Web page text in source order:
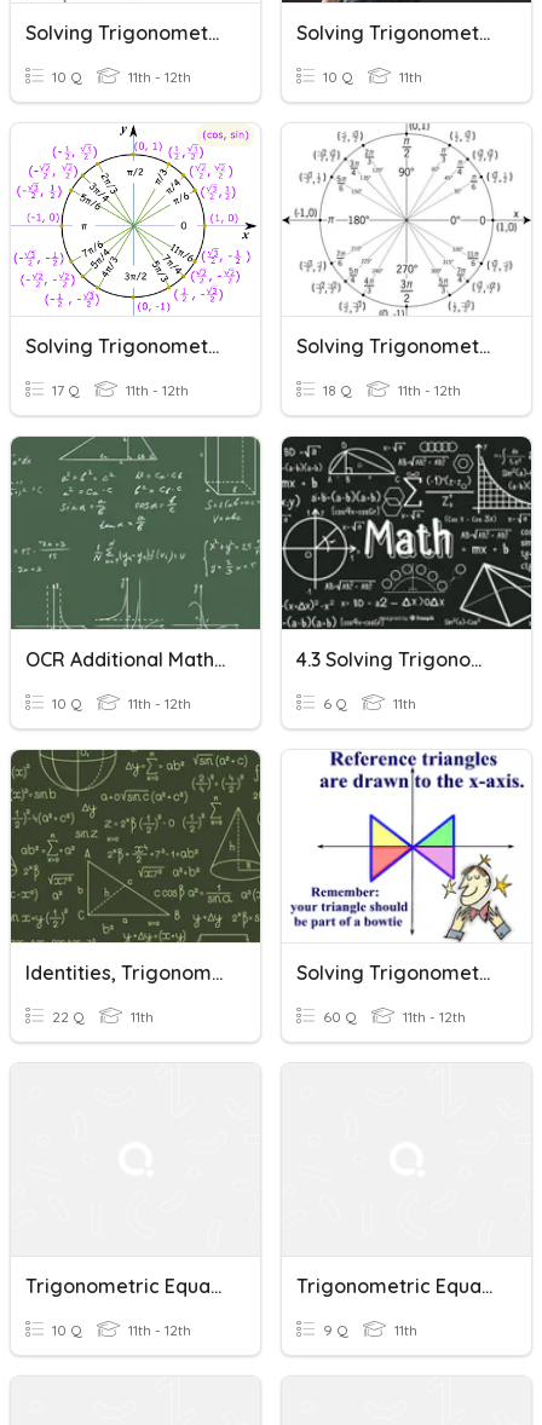
Solving Trigonometric Equations
10 Q 11th - 12th
Solving Trigonometric Equations
10 Q 11th
Solving Trigonometric Equations II
17 Q 11th - 12th
Solving Trigonometric Equations - 1st Period
18 Q 11th - 12th
OCR Additional Maths - Trigonometric Equations
10 Q 11th - 12th
4.3 Solving Trigonometric Equations
6 Q 11th
Identities, Trigonometric Equations And Vectors REvision
22 Q 11th
Solving Trigonometric Equations
60 Q 11th - 12th
Trigonometric Equations
10 Q 11th - 12th
Trigonometric Equations General Solutions Cvu2023
9 Q 11th